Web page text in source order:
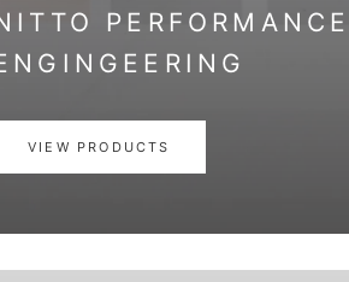
PERFORMANCE
VIEW PRODUCTS